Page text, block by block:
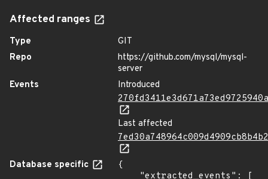
Affected ranges
Type
GIT
Repo
https://github.com/mysql/mysql-
server
Events
Introduced
Last affected
Database specific
{